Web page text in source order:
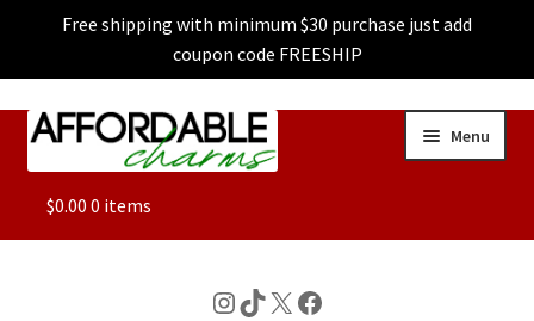
Free shipping with minimum $30 purchase just add
coupon code FREESHIP
Skip
Skip
Menu
ALL
$0.00 0 items
Instagram
TikTok
X Facebook